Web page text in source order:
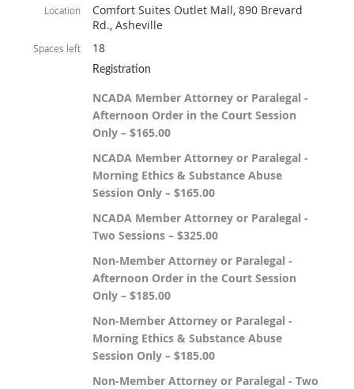
Location
Comfort Suites Outlet Mall, 890 Brevard
Rd., Asheville
Spaces left 18
Registration
NCADA Member Attorney or Paralegal -
Afternoon Order in the Court Session
Only – $165.00
NCADA Member Attorney or Paralegal -
Morning Ethics & Substance Abuse
Session Only – $165.00
NCADA Member Attorney or Paralegal -
Two Sessions – $325.00
Non-Member Attorney or Paralegal -
Afternoon Order in the Court Session
Only – $185.00
Non-Member Attorney or Paralegal -
Morning Ethics & Substance Abuse
Session Only – $185.00
Non-Member Attorney or Paralegal - Two